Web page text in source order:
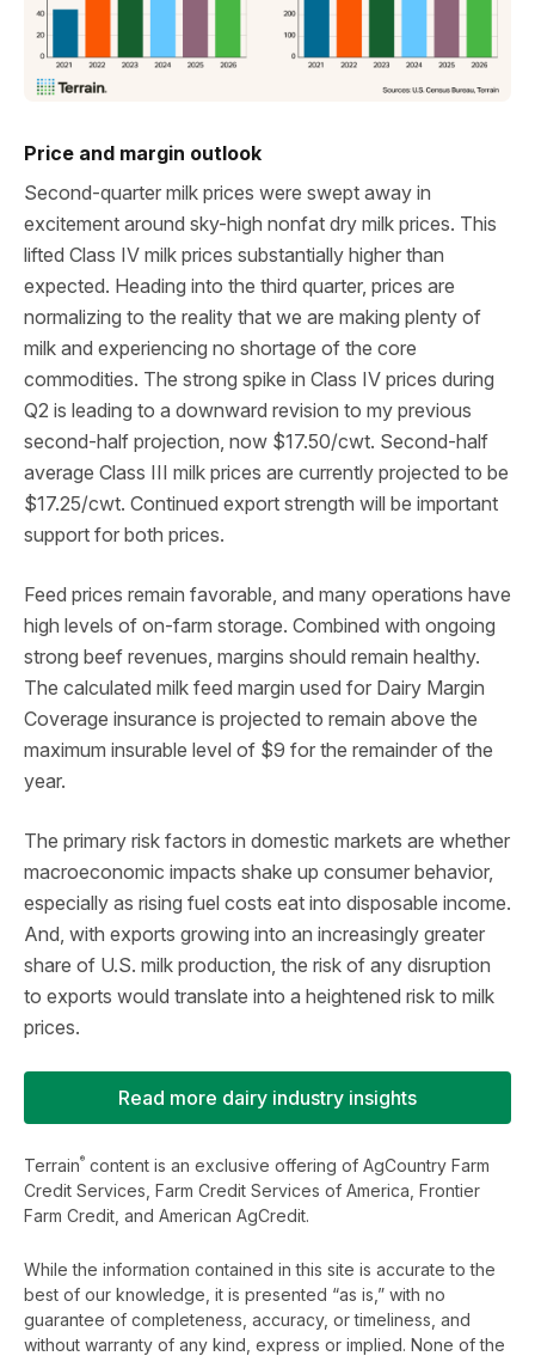
Price and margin outlook
Second-quarter milk prices were swept away in
excitement around sky-high nonfat dry milk prices. This
lifted Class IV milk prices substantially higher than
expected. Heading into the third quarter, prices are
normalizing to the reality that we are making plenty of
milk and experiencing no shortage of the core
commodities. The strong spike in Class IV prices during
Q2 is leading to a downward revision to my previous
second-half projection, now $17.50/cwt. Second-half
average Class III milk prices are currently projected to be
$17.25/cwt. Continued export strength will be important
support for both prices.
Feed prices remain favorable, and many operations have
high levels of on-farm storage. Combined with ongoing
strong beef revenues, margins should remain healthy.
The calculated milk feed margin used for Dairy Margin
Coverage insurance is projected to remain above the
maximum insurable level of $9 for the remainder of the
year.
The primary risk factors in domestic markets are whether
macroeconomic impacts shake up consumer behavior,
especially as rising fuel costs eat into disposable income.
And, with exports growing into an increasingly greater
share of U.S. milk production, the risk of any disruption
to exports would translate into a heightened risk to milk
prices.
Read more dairy industry insights
Terrain® content is an exclusive offering of AgCountry Farm
Credit Services, Farm Credit Services of America, Frontier
Farm Credit, and American AgCredit.
While the information contained in this site is accurate to the
best of our knowledge, it is presented “as is,” with no
guarantee of completeness, accuracy, or timeliness, and
without warranty of any kind, express or implied. None of the